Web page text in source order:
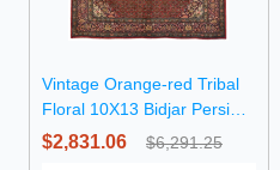
Vintage Orange-red Tribal
Floral 10X13 Bidjar Persian
Rug
$2,831.06 $6,291.25